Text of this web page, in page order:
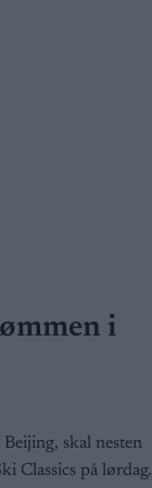
i
skal nesten
Classics på lørdag.